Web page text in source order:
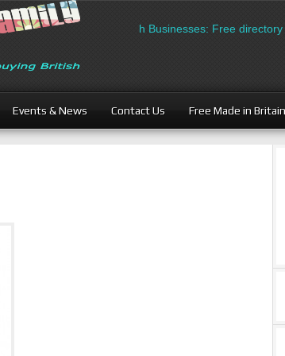
British Businesses: Free directory
Events & News Contact Us Free Made in